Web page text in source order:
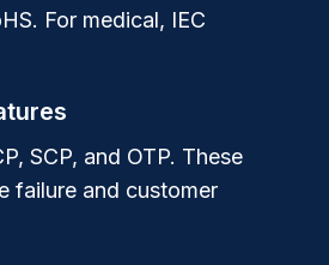
For medical, IEC
SCP, and OTP. These
failure and customer